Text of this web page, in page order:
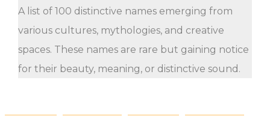
A list of 100 distinctive names emerging from
various cultures, mythologies, and creative
spaces. These names are rare but gaining notice
for their beauty, meaning, or distinctive sound.